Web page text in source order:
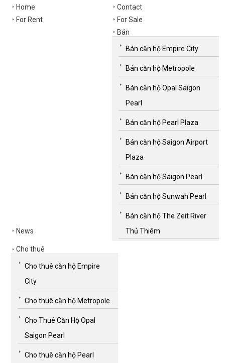
Home
Contact
For Rent
For Sale
News
Bán
Bán căn hộ Empire City
Bán căn hộ Metropole
Bán căn hộ Opal Saigon
Pearl
Bán căn hộ Pearl Plaza
Bán căn hộ Saigon Airport
Plaza
Bán căn hộ Saigon Pearl
Bán căn hộ Sunwah Pearl
Bán căn hộ The Zeit River
Thủ Thiêm
Cho thuê
Cho thuê căn hộ Empire
City
Cho thuê căn hộ Metropole
Cho Thuê Căn Hộ Opal
Saigon Pearl
Cho thuê căn hộ Pearl